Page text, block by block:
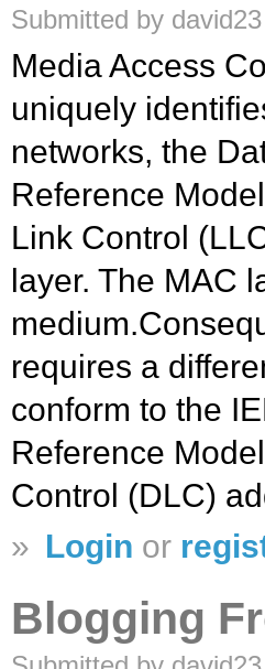
Submitted by
Media Access
uniquely
networks, the
Reference
Link Control
layer. The MAC
requires a
conform to the
Reference
Control (DLC)
» Login or
Blogging